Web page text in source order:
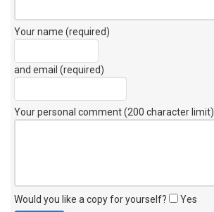
Your name (required)
and email (required)
Your personal comment (200 character limit)
Would you like a copy for yourself? Yes